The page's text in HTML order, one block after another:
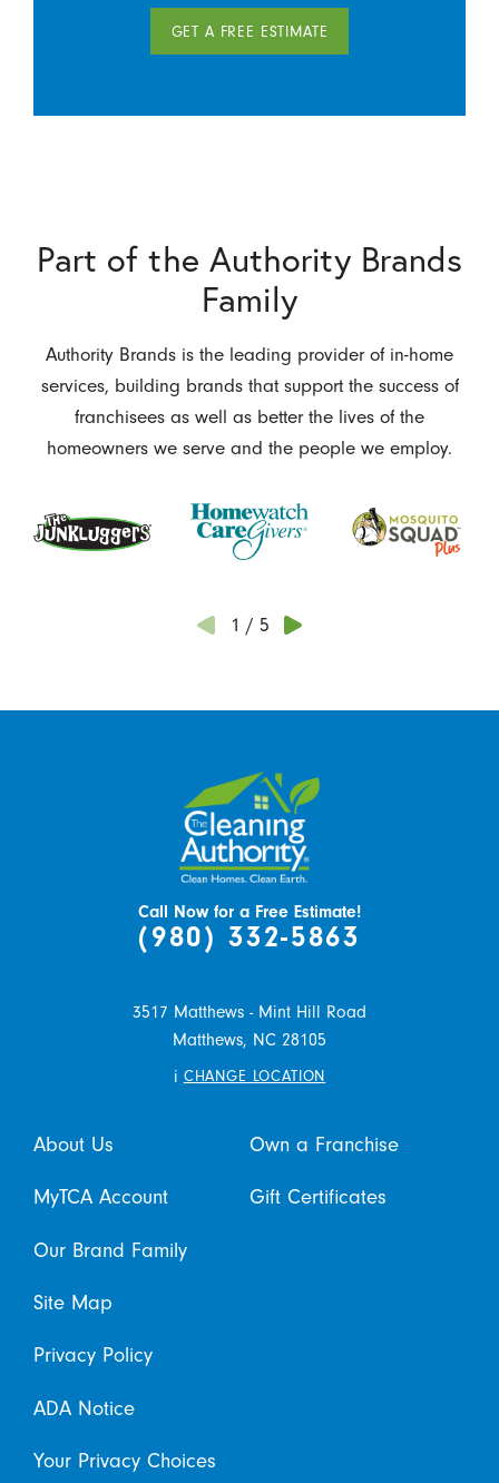
GET A FREE ESTIMATE
Part of the Authority Brands
Family
Authority Brands is the leading provider of in-home
services, building brands that support the success of
franchisees as well as better the lives of the
homeowners we serve and the people we employ.
1 / 5
Call Now for a Free Estimate!
(980) 332-5863
3517 Matthews - Mint Hill Road
Matthews, NC 28105
i CHANGE LOCATION
About Us Own a Franchise
MyTCA Account Gift Certificates
Our Brand Family
Site Map
Privacy Policy
ADA Notice
Your Privacy Choices